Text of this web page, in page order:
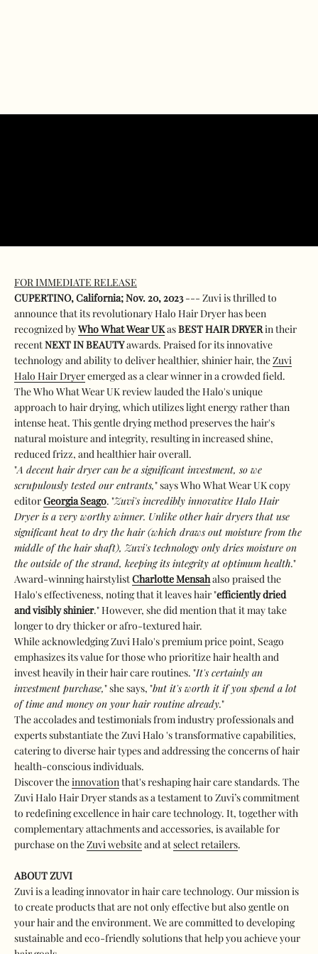
FOR IMMEDIATE RELEASE
CUPERTINO, California; Nov. 20, 2023--- Zuvi is thrilled to
announce that its revolutionary Halo Hair Dryer has been
recognized byWho What Wear UKasBEST HAIR DRYERin their
recentNEXT IN BEAUTYawards. Praised for its innovative
technology and ability to deliver healthier, shinier hair, theZuvi
Halo Hair Dryeremerged as a clear winner in a crowded field.
The Who What Wear UK review lauded the Halo's unique
approach to hair drying, which utilizes light energy rather than
intense heat. This gentle drying method preserves the hair's
natural moisture and integrity, resulting in increased shine,
reduced frizz, and healthier hair overall.
"A decent hair dryer can be a significant investment, so we
scrupulously tested our entrants," says Who What Wear UK copy
editorGeorgia Seago. "Zuvi's incredibly innovative Halo Hair
Dryer is a very worthy winner. Unlike other hair dryers that use
significant heat to dry the hair (which draws out moisture from the
middle of the hair shaft), Zuvi's technology only dries moisture on
the outside of the strand, keeping its integrity at optimum health."
Award-winning hairstylistCharlotte Mensahalso praised the
Halo's effectiveness, noting that it leaves hair "efficiently dried
and visibly shinier." However, she did mention that it may take
longer to dry thicker or afro-textured hair.
While acknowledging Zuvi Halo's premium price point, Seago
emphasizes its value for those who prioritize hair health and
invest heavily in their hair care routines. "It's certainly an
investment purchase," she says, "but it's worth it if you spend a lot
of time and money on your hair routine already."
The accolades and testimonials from industry professionals and
experts substantiate the Zuvi Halo 's transformative capabilities,
catering to diverse hair types and addressing the concerns of hair
health-conscious individuals.
Discover theinnovationthat's reshaping hair care standards. The
Zuvi Halo Hair Dryer stands as a testament to Zuvi’s commitment
to redefining excellence in hair care technology. It, together with
complementary attachments and accessories, is available for
purchase on theZuvi websiteand atselect retailers.
ABOUT ZUVI
Zuvi is a leading innovator in hair care technology. Our mission is
to create products that are not only effective but also gentle on
your hair and the environment. We are committed to developing
sustainable and eco-friendly solutions that help you achieve your